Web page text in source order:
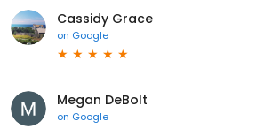
Cassidy Grace
on Google
Megan DeBolt
on Google